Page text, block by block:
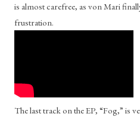
is almost carefree, as von Mari
frustration.
The last track on the EP, “Fog,” is